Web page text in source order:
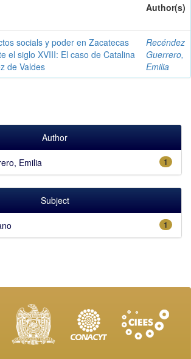
Author(s)
socials y poder en Zacatecas
el siglo XVIII: El caso de Catalina
de Valdes
Recéndez
Guerrero,
Emilia
Author
1
Emilia
Subject
1